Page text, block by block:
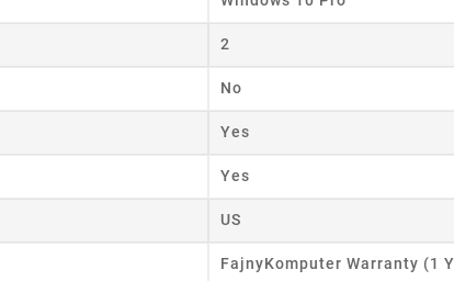
2
No
Yes
Yes
US
FajnyKomputer Warranty (1